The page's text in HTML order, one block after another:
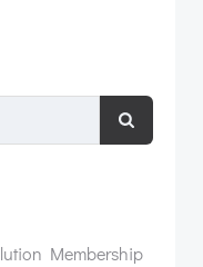
Membership